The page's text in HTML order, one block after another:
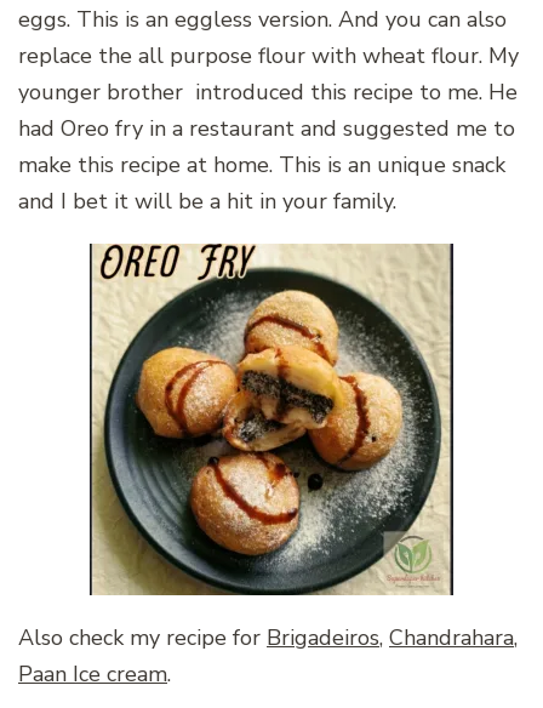
eggs. This is an eggless version. And you can also
replace the all purpose flour with wheat flour. My
younger brother introduced this recipe to me. He
had Oreo fry in a restaurant and suggested me to
make this recipe at home. This is an unique snack
and I bet it will be a hit in your family.
Also check my recipe for Brigadeiros, Chandrahara,
Paan Ice cream.